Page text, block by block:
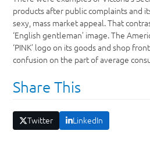
products after public complaints and
sexy, mass market appeal. That
‘English gentleman’ image. The
‘PINK’ logo on its goods and shop
confusion on the part of average
Share This
Twitter LinkedIn